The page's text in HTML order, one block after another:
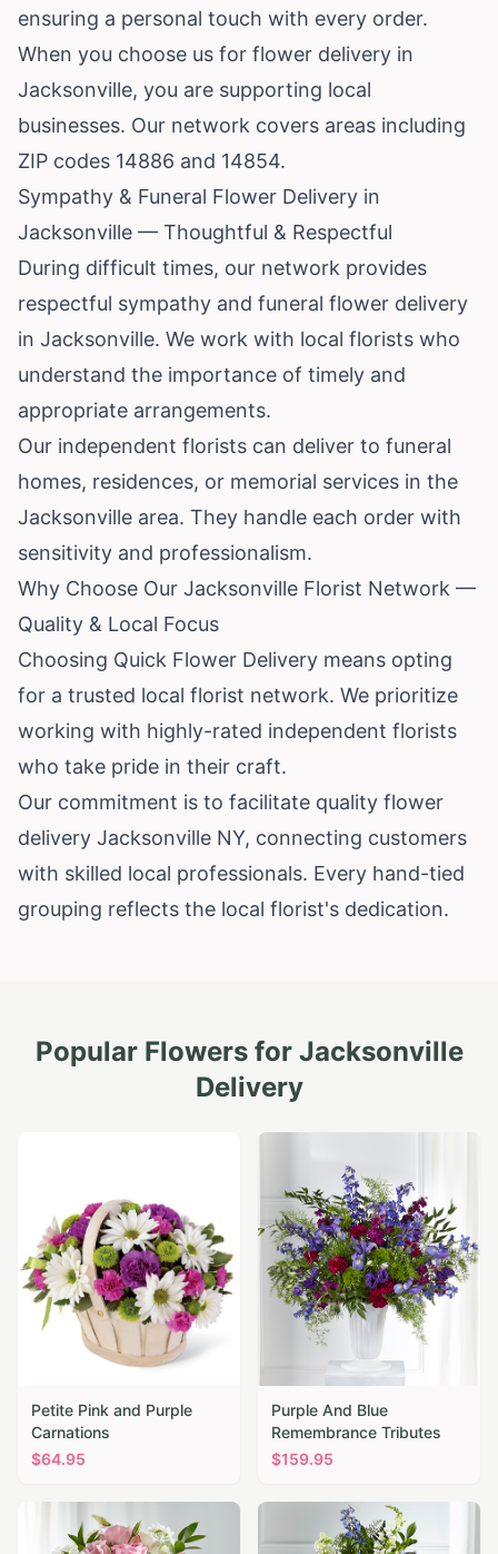
ensuring a personal touch with every order.
When you choose us for flower delivery in
Jacksonville, you are supporting local
businesses. Our network covers areas including
ZIP codes 14886 and 14854.
Sympathy & Funeral Flower Delivery in
Jacksonville — Thoughtful & Respectful
During difficult times, our network provides
respectful sympathy and funeral flower delivery
in Jacksonville. We work with local florists who
understand the importance of timely and
appropriate arrangements.
Our independent florists can deliver to funeral
homes, residences, or memorial services in the
Jacksonville area. They handle each order with
sensitivity and professionalism.
Why Choose Our Jacksonville Florist Network —
Quality & Local Focus
Choosing Quick Flower Delivery means opting
for a trusted local florist network. We prioritize
working with highly-rated independent florists
who take pride in their craft.
Our commitment is to facilitate quality flower
delivery Jacksonville NY, connecting customers
with skilled local professionals. Every hand-tied
grouping reflects the local florist's dedication.
Popular Flowers for Jacksonville
Delivery
Petite Pink and Purple
Carnations
$64.95
Purple And Blue
Remembrance Tributes
$159.95